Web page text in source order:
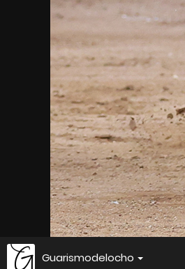
Guarismodelocho